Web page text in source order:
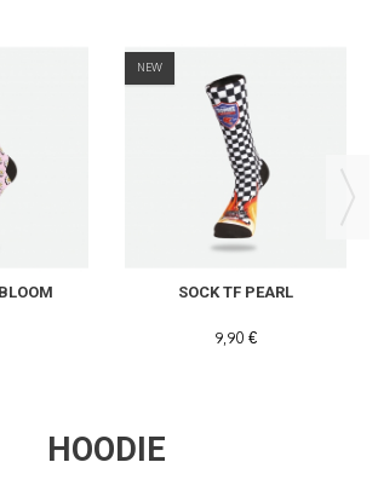
NEW
SOCK TF PEARL
9,90 €
HOODIE